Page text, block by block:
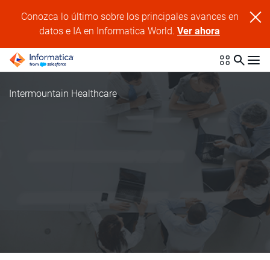
Conozca lo último sobre los principales avances en
datos e IA en Informatica World.Ver ahora
Intermountain Healthcare